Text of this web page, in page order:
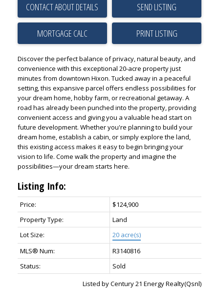
CONTACT ABOUT DETAILS SEND LISTING
PRINT LISTING
Discover the perfect balance of privacy, natural beauty, and
convenience with this exceptional 20-acre property just
minutes from downtown Hixon. Tucked away in a peaceful
setting, this expansive parcel offers endless possibilities for
your dream home, hobby farm, or recreational getaway. A
road has already been punched into the property, providing
convenient access and giving you a valuable head start on
future development. Whether you're planning to build your
dream home, establish a cabin, or simply explore the land,
this existing access makes it easy to begin bringing your
vision to life. Come walk the property and imagine the
possibilities—your dream starts here.
Listing Info:
Price:
$124,900
Property Type:
Land
Lot Size:
20 acre(s)
MLS® Num:
R3140816
Status:
Sold
Listed by Century 21 Energy Realty(Qsnl)